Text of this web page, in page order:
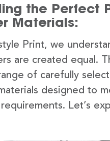
the Perfect
Materials:
Print, we
are created equal.
of carefully
designed to
Let’s